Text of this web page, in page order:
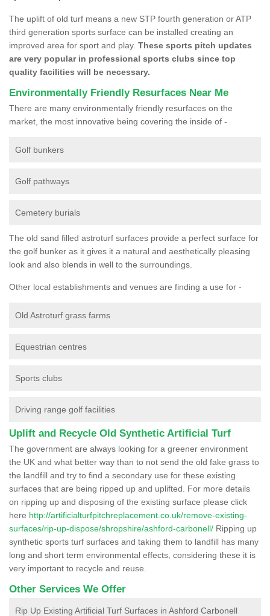
The uplift of old turf means a new STP fourth generation or ATP
third generation sports surface can be installed creating an
improved area for sport and play. These sports pitch updates
are very popular in professional sports clubs since top
quality facilities will be necessary.
Environmentally Friendly Resurfaces Near Me
There are many environmentally friendly resurfaces on the
market, the most innovative being covering the inside of -
Golf bunkers
Golf pathways
Cemetery burials
The old sand filled astroturf surfaces provide a perfect surface for
the golf bunker as it gives it a natural and aesthetically pleasing
look and also blends in well to the surroundings.
Other local establishments and venues are finding a use for -
Old Astroturf grass farms
Equestrian centres
Sports clubs
Driving range golf facilities
Uplift and Recycle Old Synthetic Artificial Turf
The government are always looking for a greener environment
the UK and what better way than to not send the old fake grass to
the landfill and try to find a secondary use for these existing
surfaces that are being ripped up and uplifted. For more details
on ripping up and disposing of the existing surface please click
here http://artificialturfpitchreplacement.co.uk/remove-existing-
surfaces/rip-up-dispose/shropshire/ashford-carbonell/ Ripping up
synthetic sports turf surfaces and taking them to landfill has many
long and short term environmental effects, considering these it is
very important to recycle and reuse.
Other Services We Offer
Rip Up Existing Artificial Turf Surfaces in Ashford Carbonell